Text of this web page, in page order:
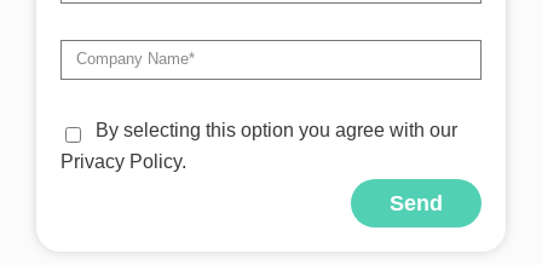
By selecting this option you agree with our
Privacy Policy.
Send